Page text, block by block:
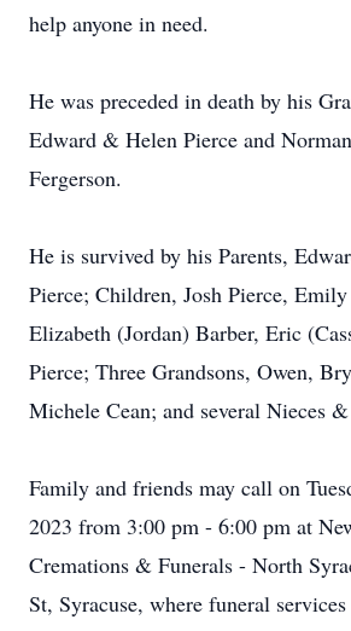
help anyone in need.
He was preceded in death by his
Edward & Helen Pierce and
Fergerson.
He is survived by his Parents,
Pierce; Children, Josh Pierce,
Elizabeth (Jordan) Barber, Eric
Pierce; Three Grandsons, Owen,
Michele Cean; and several Nieces
Family and friends may call on
2023 from 3:00 pm - 6:00 pm at
Cremations & Funerals - North
St, Syracuse, where funeral